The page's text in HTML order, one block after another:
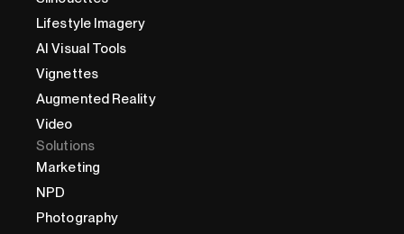
Lifestyle Imagery
AI Visual Tools
Vignettes
Augmented Reality
Video
Solutions
Marketing
NPD
Photography